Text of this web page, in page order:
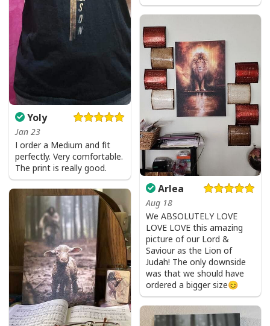
Yoly
Jan 23
I order a Medium and fit
perfectly. Very comfortable.
The print is really good.
Arlea
Aug 18
We ABSOLUTELY LOVE
LOVE LOVE this amazing
picture of our Lord &
Saviour as the Lion of
Judah! The only downside
was that we should have
ordered a bigger size😊